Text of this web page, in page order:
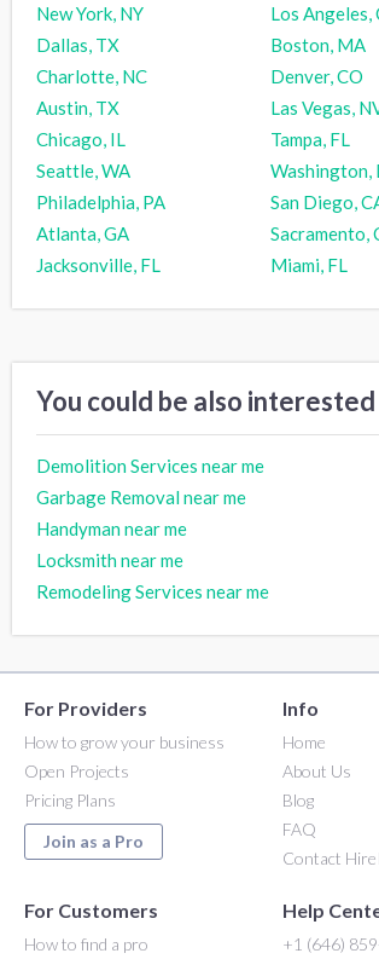
New York, NY
Los Angeles,
Dallas, TX
Boston, MA
Charlotte, NC
Denver, CO
Austin, TX
Las Vegas,
Chicago, IL
Tampa, FL
Seattle, WA
Washington,
Philadelphia, PA
San Diego,
Atlanta, GA
Sacramento,
Jacksonville, FL
Miami, FL
You could be also interested
Demolition Services near me
Garbage Removal near me
Handyman near me
Locksmith near me
Remodeling Services near me
For Providers
How to grow your business
Open Projects
Pricing Plans
Join as a Pro
Info
Home
About Us
Blog
FAQ
Contact
For Customers
How to find a pro
Help
+1 (646)